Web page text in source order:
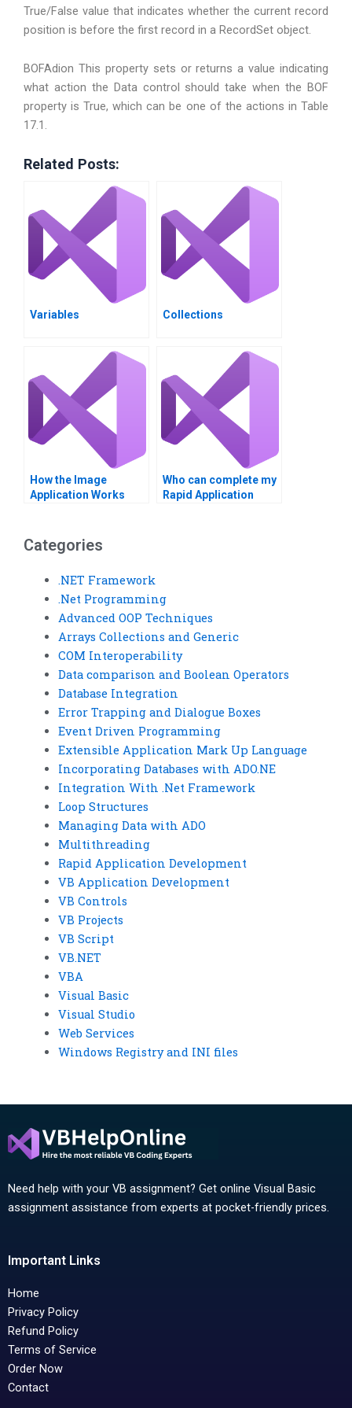
True/False value that indicates whether the current record
position is before the first record in a RecordSet object.
BOFAdion This property sets or returns a value indicating
what action the Data control should take when the BOF
property is True, which can be one of the actions in Table
17.1.
Related Posts:
Variables Collections
How the Image
Application Works
Who can complete my
Rapid Application
Categories
.NET Framework
.Net Programming
Advanced OOP Techniques
Arrays Collections and Generic
COM Interoperability
Data comparison and Boolean Operators
Database Integration
Error Trapping and Dialogue Boxes
Event Driven Programming
Extensible Application Mark Up Language
Incorporating Databases with ADO.NE
Integration With .Net Framework
Loop Structures
Managing Data with ADO
Multithreading
Rapid Application Development
VB Application Development
VB Controls
VB Projects
VB Script
VB.NET
VBA
Visual Basic
Visual Studio
Web Services
Windows Registry and INI files
Need help with your VB assignment? Get online Visual Basic
assignment assistance from experts at pocket-friendly prices.
Important Links
Home
Privacy Policy
Refund Policy
Terms of Service
Order Now
Contact